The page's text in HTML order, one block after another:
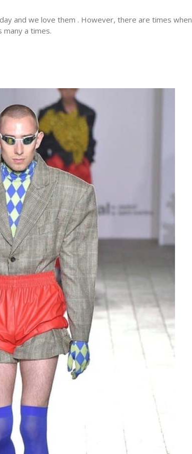
and we love them . However, there are times when
many a times.